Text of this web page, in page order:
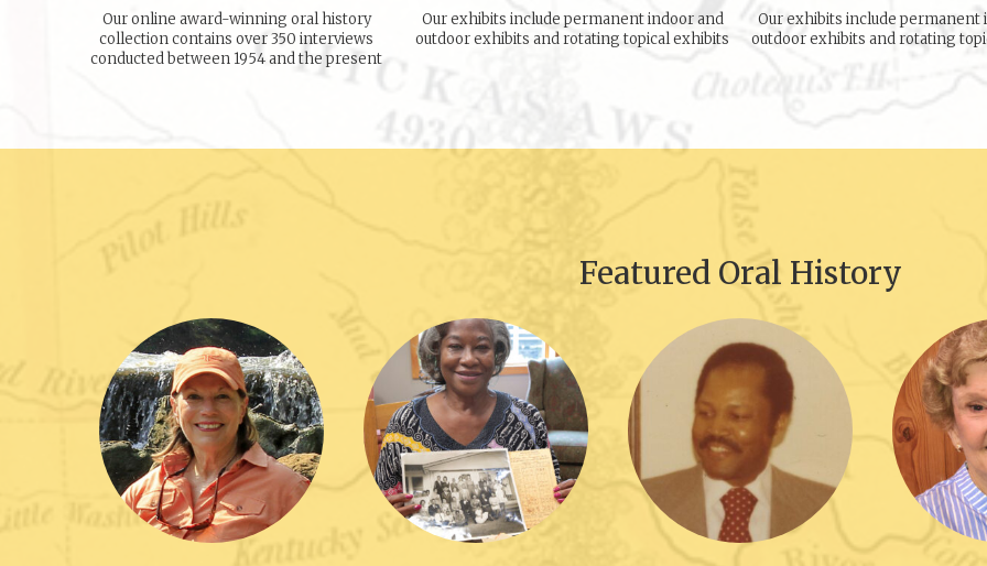
Our online award-winning oral history
collection contains over 350 interviews
conducted between 1954 and the present
Our exhibits include permanent indoor and
outdoor exhibits and rotating topical exhibits
Our exhibits include permanent
outdoor exhibits and rotating
Featured Oral History